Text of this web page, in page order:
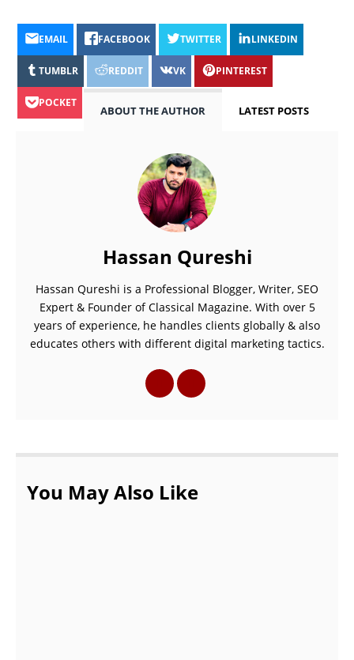
EMAIL FACEBOOK TWITTER LINKEDIN
TUMBLR REDDIT VK PINTEREST
POCKET
ABOUT THE AUTHOR LATEST POSTS
Hassan Qureshi
Hassan Qureshi is a Professional Blogger, Writer, SEO
Expert & Founder of Classical Magazine. With over 5
years of experience, he handles clients globally & also
educates others with different digital marketing tactics.
You May Also Like